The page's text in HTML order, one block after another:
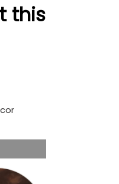
this